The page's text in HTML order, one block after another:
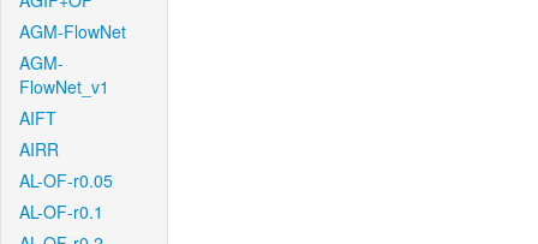
AGM-FlowNet
AGM-
FlowNet_v1
AIFT
AIRR
AL-OF-r0.05
AL-OF-r0.1